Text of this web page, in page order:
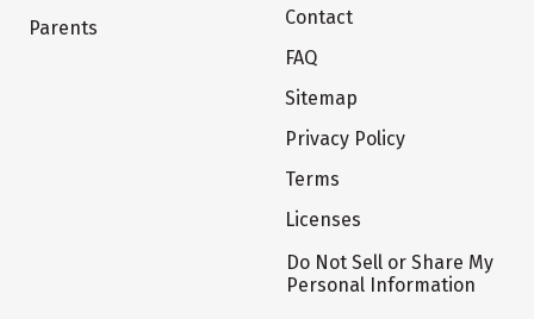
Parents
Contact
FAQ
Sitemap
Privacy Policy
Terms
Licenses
Do Not Sell or Share My
Personal Information